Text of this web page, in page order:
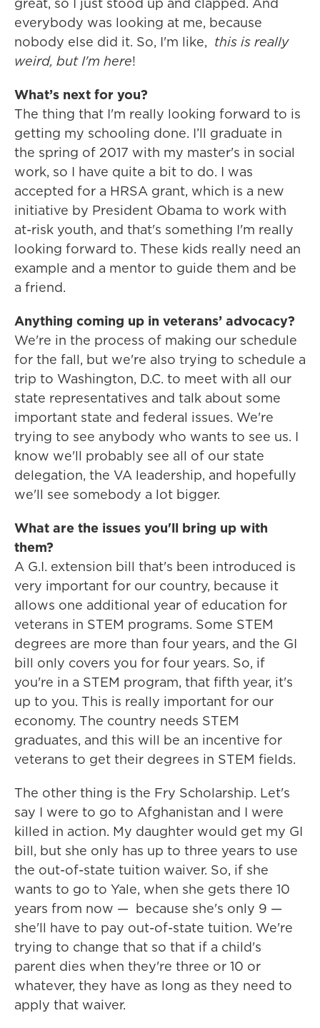
everybody was looking at me, because
nobody else did it. So, I'm like, this is really
weird, but I'm here!
What’s next for you?
The thing that I'm really looking forward to is
getting my schooling done. I’ll graduate in
the spring of 2017 with my master's in social
work, so I have quite a bit to do. I was
accepted for a HRSA grant, which is a new
initiative by President Obama to work with
at-risk youth, and that's something I'm really
looking forward to. These kids really need an
example and a mentor to guide them and be
a friend.
Anything coming up in veterans’ advocacy?
We're in the process of making our schedule
for the fall, but we're also trying to schedule a
trip to Washington, D.C. to meet with all our
state representatives and talk about some
important state and federal issues. We're
trying to see anybody who wants to see us. I
know we'll probably see all of our state
delegation, the VA leadership, and hopefully
we'll see somebody a lot bigger.
What are the issues you'll bring up with
them?
A G.I. extension bill that's been introduced is
very important for our country, because it
allows one additional year of education for
veterans in STEM programs. Some STEM
degrees are more than four years, and the GI
bill only covers you for four years. So, if
you're in a STEM program, that fifth year, it's
up to you. This is really important for our
economy. The country needs STEM
graduates, and this will be an incentive for
veterans to get their degrees in STEM fields.
The other thing is the Fry Scholarship. Let's
say I were to go to Afghanistan and I were
killed in action. My daughter would get my GI
bill, but she only has up to three years to use
the out-of-state tuition waiver. So, if she
wants to go to Yale, when she gets there 10
years from now — because she's only 9 —
she'll have to pay out-of-state tuition. We're
trying to change that so that if a child's
parent dies when they're three or 10 or
whatever, they have as long as they need to
apply that waiver.